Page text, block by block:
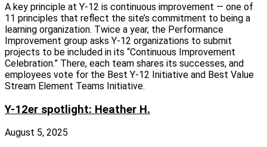
A key principle at Y‑12 is continuous improvement — one of
11 principles that reflect the site’s commitment to being a
learning organization. Twice a year, the Performance
Improvement group asks Y‑12 organizations to submit
projects to be included in its “Continuous Improvement
Celebration.” There, each team shares its successes, and
employees vote for the Best Y‑12 Initiative and Best Value
Stream Element Teams Initiative.
Y-12er spotlight: Heather H.
August 5, 2025